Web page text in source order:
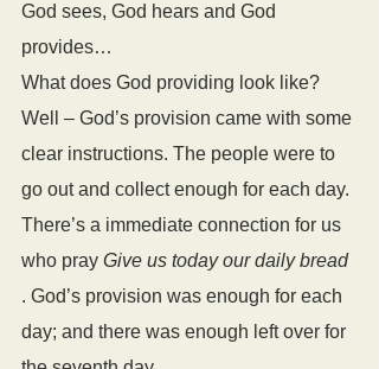
God sees, God hears and God
provides…
What does God providing look like?
Well – God’s provision came with some
clear instructions. The people were to
go out and collect enough for each day.
There’s a immediate connection for us
who pray Give us today our daily bread
. God’s provision was enough for each
day; and there was enough left over for